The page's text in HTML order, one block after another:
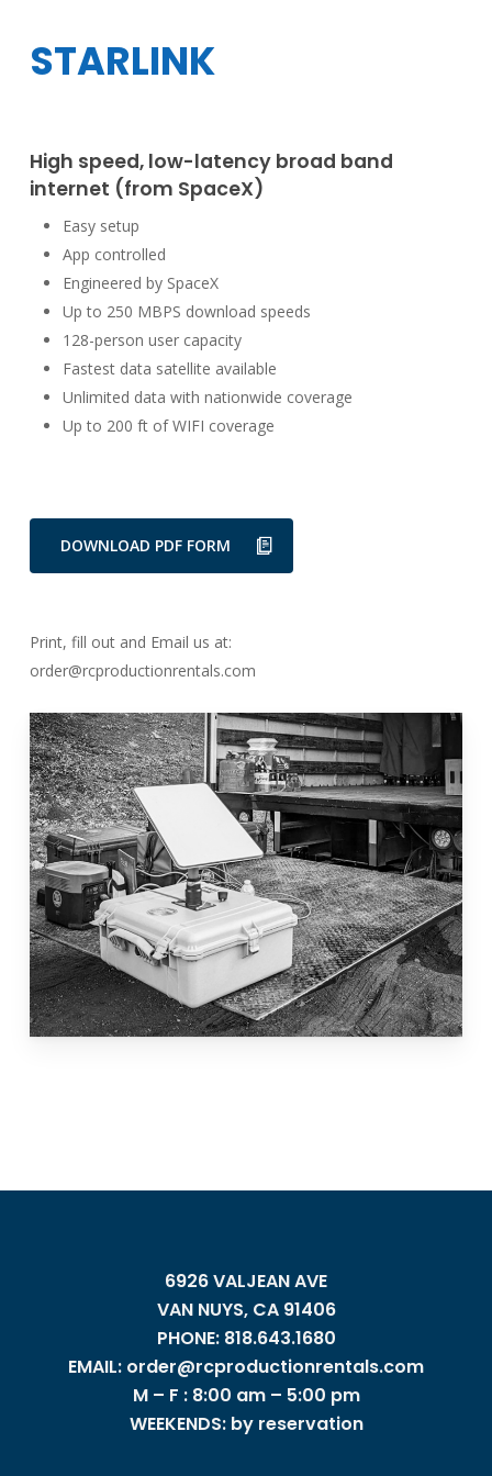
STARLINK
High speed, low-latency broad band
internet (from SpaceX)
Easy setup
App controlled
Engineered by SpaceX
Up to 250 MBPS download speeds
128-person user capacity
Fastest data satellite available
Unlimited data with nationwide coverage
Up to 200 ft of WIFI coverage
DOWNLOAD PDF FORM
Print, fill out and Email us at:
order@rcproductionrentals.com
6926 VALJEAN AVE
VAN NUYS, CA 91406
PHONE: 818.643.1680
EMAIL: order@rcproductionrentals.com
M – F : 8:00 am – 5:00 pm
WEEKENDS: by reservation